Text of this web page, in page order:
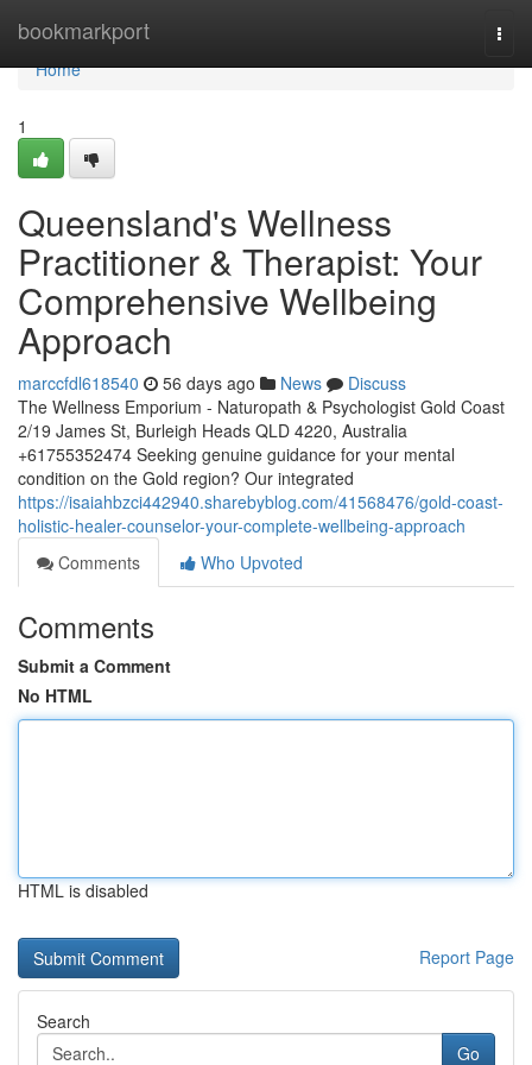
bookmarkport
Home
Home
1
Queensland's Wellness
Practitioner & Therapist: Your
Comprehensive Wellbeing
Approach
marccfdl618540 56 days ago News
Discuss
The Wellness Emporium - Naturopath & Psychologist Gold Coast
2/19 James St, Burleigh Heads QLD 4220, Australia
+61755352474 Seeking genuine guidance for your mental
condition on the Gold region? Our integrated
https://isaiahbzci442940.sharebyblog.com/41568476/gold-coast-
holistic-healer-counselor-your-complete-wellbeing-approach
Comments
Who Upvoted
Comments
Submit a Comment
No HTML
HTML is disabled
Report Page
Search
Go